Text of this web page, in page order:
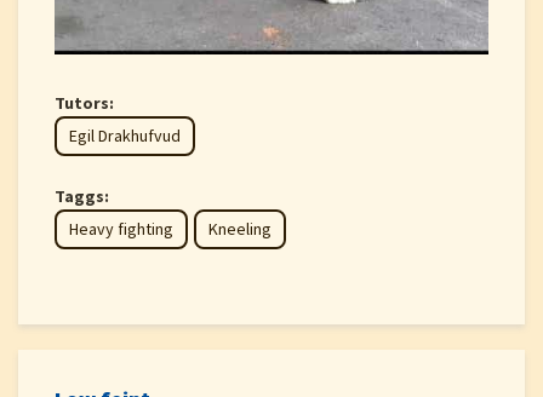
Tutors:
Egil Drakhufvud
Taggs:
Heavy fighting
Kneeling